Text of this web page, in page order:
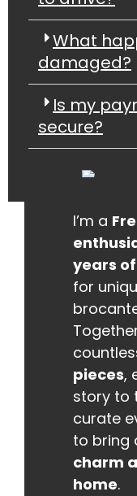
What
damaged?
Is my
secure?
I’m a
years
for
pieces,
story to
curate
to bring
charm
home.